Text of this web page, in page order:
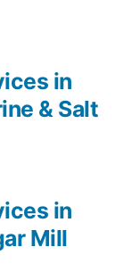
in
Mill
in
& Salt